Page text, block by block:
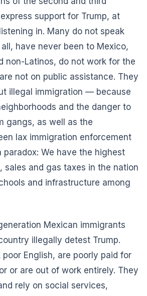
support for Trump, at
in. Many do not speak
have never been to Mexico,
non-Latinos, do not work for the
not on public assistance. They
illegal immigration — because
and the danger to
gangs, as well as the
lax immigration enforcement
paradox: We have the highest
sales and gas taxes in the nation
and infrastructure among
Mexican immigrants
illegally detest Trump.
English, are poorly paid for
or are out of work entirely. They
rely on social services,